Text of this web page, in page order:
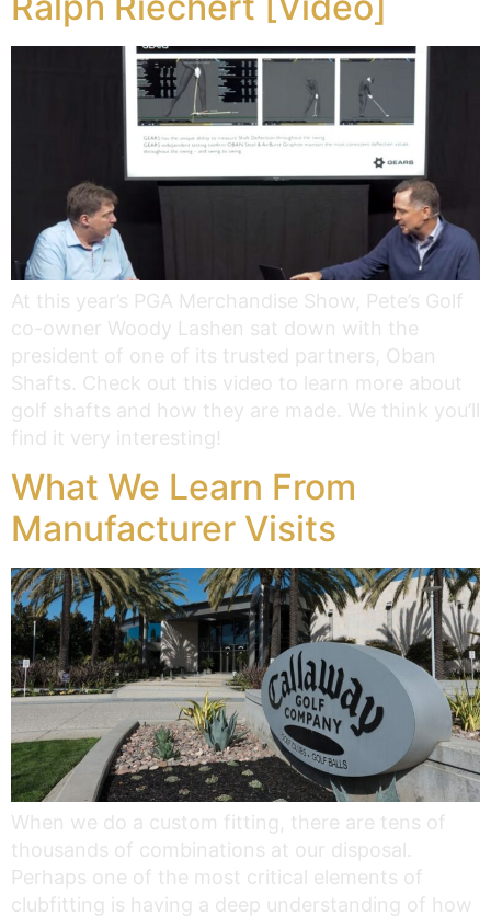
At this year’s PGA Merchandise Show, Pete’s Golf
co-owner Woody Lashen sat down with the
president of one of its trusted partners, Oban
Shafts. Check out this video to learn more about
golf shafts and how they are made. We think you’ll
find it very interesting!
What We Learn From
Manufacturer Visits
When we do a custom fitting, there are tens of
thousands of combinations at our disposal.
Perhaps one of the most critical elements of
clubfitting is having a deep understanding of how